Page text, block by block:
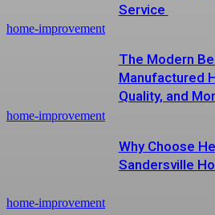
home-improvement
Service
home-improvement
The Modern
Manufactured
Quality, and
home-improvement
Why Choose
Sandersville